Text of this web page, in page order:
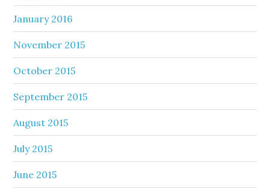
January 2016
November 2015
October 2015
September 2015
August 2015
July 2015
June 2015